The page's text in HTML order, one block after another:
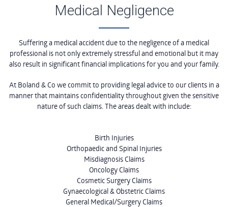
Medical Negligence
Suffering a medical accident due to the negligence of a medical
professional is not only extremely stressful and emotional but it may
also result in significant financial implications for you and your family.
At Boland & Co we commit to providing legal advice to our clients in a
manner that maintains confidentiality throughout given the sensitive
nature of such claims. The areas dealt with include:
Birth Injuries
Orthopaedic and Spinal Injuries
Misdiagnosis Claims
Oncology Claims
Cosmetic Surgery Claims
Gynaecological & Obstetric Claims
General Medical/Surgery Claims